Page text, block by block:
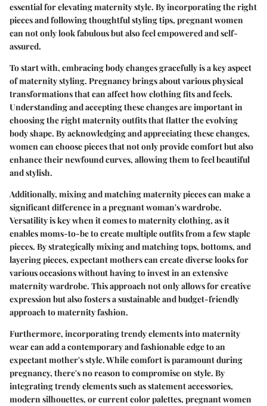
essential for elevating maternity style. By incorporating the right
pieces and following thoughtful styling tips, pregnant women
can not only look fabulous but also feel empowered and self-
assured.
To start with, embracing body changes gracefully is a key aspect
of maternity styling. Pregnancy brings about various physical
transformations that can affect how clothing fits and feels.
Understanding and accepting these changes are important in
choosing the right maternity outfits that flatter the evolving
body shape. By acknowledging and appreciating these changes,
women can choose pieces that not only provide comfort but also
enhance their newfound curves, allowing them to feel beautiful
and stylish.
Additionally, mixing and matching maternity pieces can make a
significant difference in a pregnant woman's wardrobe.
Versatility is key when it comes to maternity clothing, as it
enables moms-to-be to create multiple outfits from a few staple
pieces. By strategically mixing and matching tops, bottoms, and
layering pieces, expectant mothers can create diverse looks for
various occasions without having to invest in an extensive
maternity wardrobe. This approach not only allows for creative
expression but also fosters a sustainable and budget-friendly
approach to maternity fashion.
Furthermore, incorporating trendy elements into maternity
wear can add a contemporary and fashionable edge to an
expectant mother's style. While comfort is paramount during
pregnancy, there's no reason to compromise on style. By
integrating trendy elements such as statement accessories,
modern silhouettes, or current color palettes, pregnant women